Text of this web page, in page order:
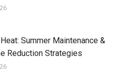
Summer Maintenance &
Reduction Strategies